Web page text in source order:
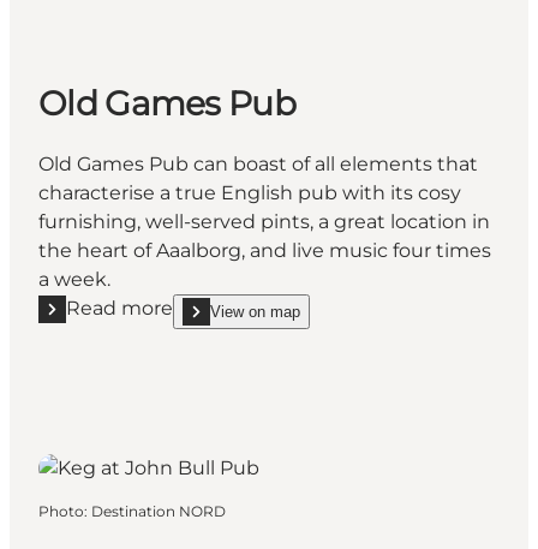
Old Games Pub
Old Games Pub can boast of all elements that
characterise a true English pub with its cosy
furnishing, well-served pints, a great location in
the heart of Aaalborg, and live music four times
a week.
Read more
Read more "Old Games Pub"
View on map
show Old Games Pub on_map
Photo: Destination NORD